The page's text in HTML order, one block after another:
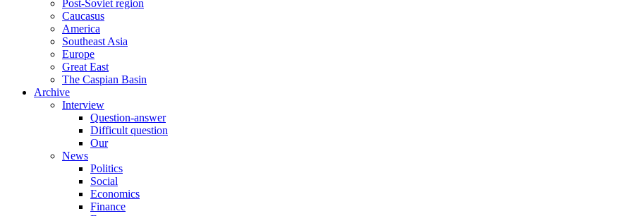
Post-Soviet region
Caucasus
America
Southeast Asia
Europe
Great East
The Caspian Basin
Archive
Interview
Question-answer
Difficult question
Our
News
Politics
Social
Economics
Finance